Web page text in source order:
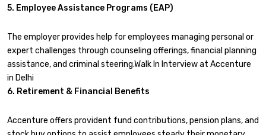
5. Employee Assistance Programs (EAP)
The employer provides help for employees managing personal or
expert challenges through counseling offerings, financial planning
assistance, and criminal steering.Walk In Interview at Accenture
in Delhi
6. Retirement & Financial Benefits
Accenture offers provident fund contributions, pension plans, and